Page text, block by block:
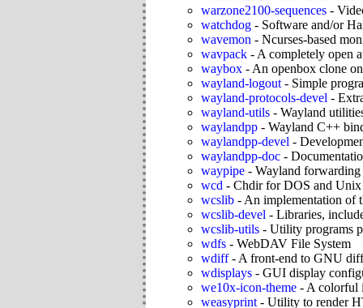
warzone2100-sequences -
watchdog - Software and/or
wavemon - Ncurses-based
wavpack - A completely open
waybox - An openbox clone
wayland-logout - Simple
wayland-protocols-devel -
wayland-utils - Wayland
waylandpp - Wayland C++
waylandpp-devel -
waylandpp-doc -
waypipe - Wayland
wcd - Chdir for DOS and Unix
wcslib - An implementation of
wcslib-devel - Libraries,
wcslib-utils - Utility programs
wdfs - WebDAV File System
wdiff- A front-end to GNU diff
wdisplays - GUI display
we10x-icon-theme - A colorful
weasyprint - Utility to render